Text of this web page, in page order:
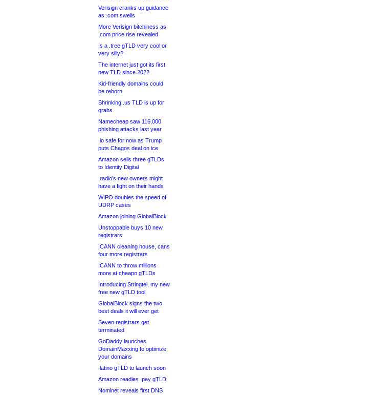
Verisign cranks up guidance
as .com swells
More Verisign bitchiness as
.com price rise revealed
Is a .tree gTLD very cool or
very silly?
The internet just got its first
new TLD since 2022
Kid-friendly domains could
be reborn
Shrinking .us TLD is up for
grabs
Namecheap saw 116,000
phishing attacks last year
.io safe for now as Trump
puts Chagos deal on ice
Amazon sells three gTLDs
to Identity Digital
.radio’s new owners might
have a fight on their hands
WIPO doubles the speed of
UDRP cases
Amazon joining GlobalBlock
Unstoppable buys 10 new
registrars
ICANN cleaning house, cans
four more registrars
ICANN to throw millions
more at cheapo gTLDs
Introducing Stringtel, my new
free new gTLD tool
GlobalBlock signs the two
best deals it will ever get
Seven registrars get
terminated
GoDaddy launches
DomainMaxxing to optimize
your domains
.latino gTLD to launch soon
Amazon readies .pay gTLD
Nominet reveals first DNS